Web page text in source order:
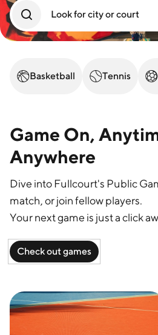
Basketball Tennis
Game On,
Anywhere
Dive into Fullcourt's Public
match, or join fellow players.
Your next game is just a click
Check out games